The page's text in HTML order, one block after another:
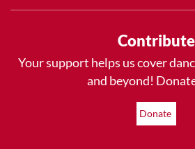
Contribute
Your support helps us cover
and beyond!
Donate